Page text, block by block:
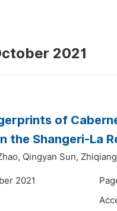
2021
of
the Shangeri-La
Qingyan Sun,
2021